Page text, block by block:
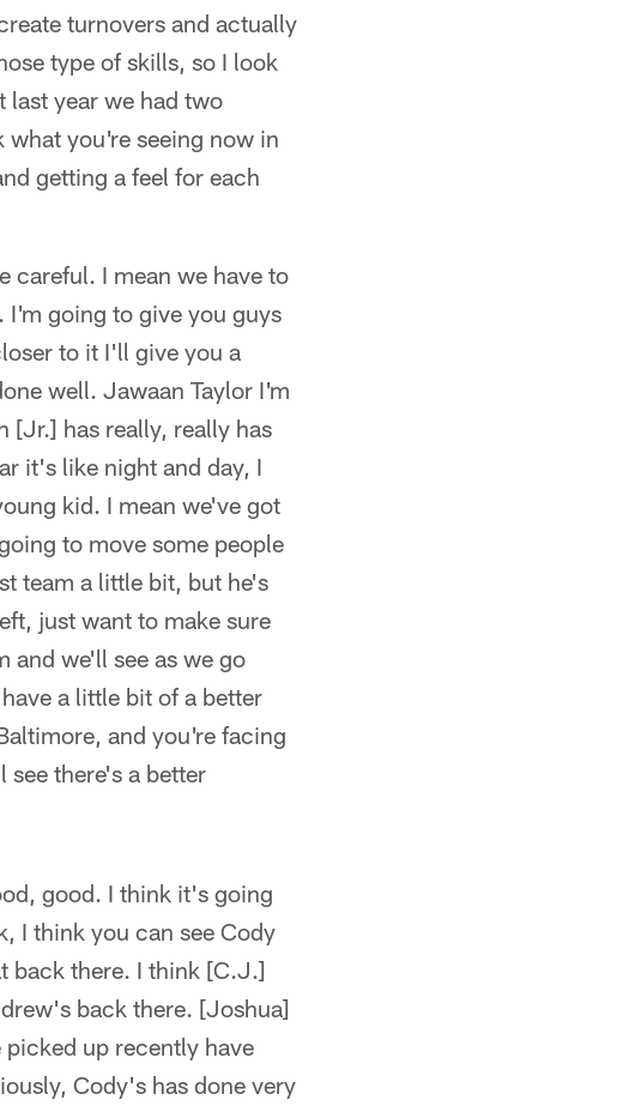
turnovers and actually
type of skills, so I look
last year we had two
what you're seeing now in
getting a feel for each
careful. I mean we have to
going to give you guys
to it I'll give you a
well. Jawaan Taylor I'm
[Jr.] has really, really has
it's like night and day, I
kid. I mean we've got
to move some people
team a little bit, but he's
just want to make sure
and we'll see as we go
a little bit of a better
and you're facing
there's a better
good. I think it's going
I think you can see Cody
back there. I think [C.J.]
back there. [Joshua]
up recently have
Cody's has done very